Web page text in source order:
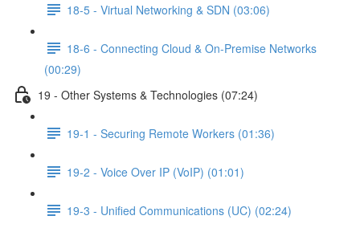
18-5 - Virtual Networking & SDN (03:06)
18-6 - Connecting Cloud & On-Premise Networks
(00:29)
19 - Other Systems & Technologies (07:24)
19-1 - Securing Remote Workers (01:36)
19-2 - Voice Over IP (VoIP) (01:01)
19-3 - Unified Communications (UC) (02:24)